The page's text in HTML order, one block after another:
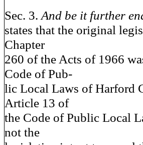
Sec. 3. And be it further
states that the original
Chapter
260 of the Acts of 1966
Code of Pub-
lic Local Laws of Harford
Article 13 of
the Code of Public Local
not the